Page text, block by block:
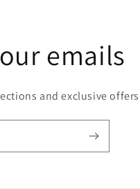
emails
and exclusive